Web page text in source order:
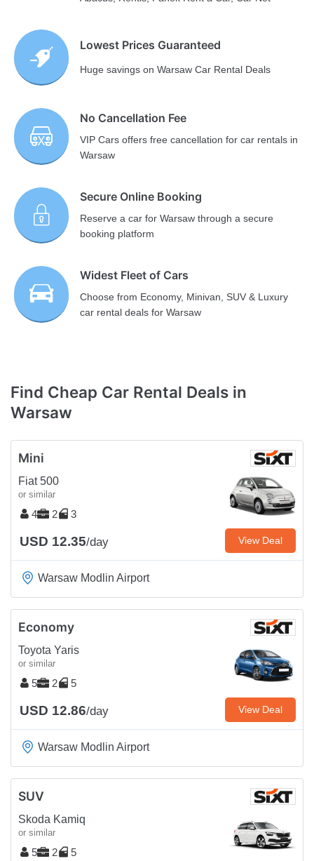
Lowest Prices Guaranteed
Huge savings on Warsaw Car Rental Deals
No Cancellation Fee
VIP Cars offers free cancellation for car rentals in
Warsaw
Secure Online Booking
Reserve a car for Warsaw through a secure
booking platform
Widest Fleet of Cars
Choose from Economy, Minivan, SUV & Luxury
car rental deals for Warsaw
Find Cheap Car Rental Deals in
Warsaw
Mini
Fiat 500
or similar
4 2 3
USD 12.35/day View Deal
Warsaw Modlin Airport
Economy
Toyota Yaris
or similar
5 2 5
USD 12.86/day View Deal
Warsaw Modlin Airport
SUV
Skoda Kamiq
or similar
5 2 5